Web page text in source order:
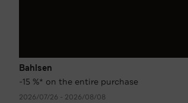
Bahlsen
-15 %* on the entire purchase
2026/07/26 - 2026/08/08